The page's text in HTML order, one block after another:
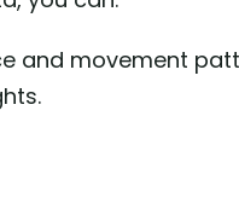
and movement